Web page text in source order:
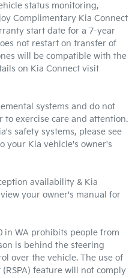
status monitoring,
Complimentary Kia Connect
start date for a 7-year
not restart on transfer of
will be compatible with the
on Kia Connect visit
systems and do not
exercise care and attention.
safety systems, please see
your Kia vehicle's owner's
availability & Kia
your owner's manual for
in WA prohibits people from
is behind the steering
over the vehicle. The use of
feature will not comply